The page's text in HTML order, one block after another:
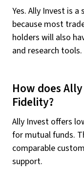
Yes. Ally Invest is
because most
holders will also
and research tools.
How does
Fidelity?
Ally Invest offers
for mutual funds.
comparable
support.